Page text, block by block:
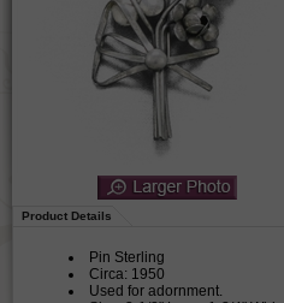
Product Details
Pin Sterling
Circa: 1950
Used for adornment.